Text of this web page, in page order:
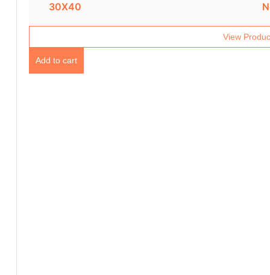
30X40
View
Add to cart